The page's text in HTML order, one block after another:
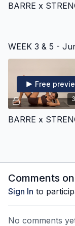
WEEK 3 & 5 -
Free
Comments
Sign In to
No comments